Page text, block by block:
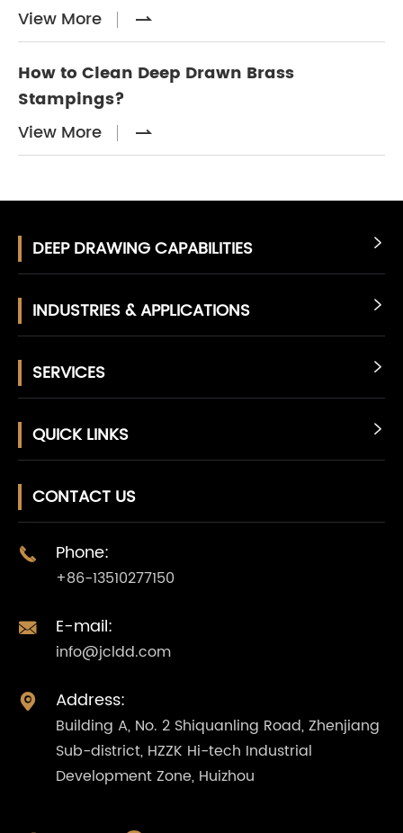
View More

How to Clean Deep Drawn Brass
Stampings?
View More

DEEP DRAWING CAPABILITIES 
INDUSTRIES & APPLICATIONS 
SERVICES 
QUICK LINKS 
CONTACT US
 Phone:
+86-13510277150
 E-mail:
info@jcldd.com
 Address:
Building A, No. 2 Shiquanling Road, Zhenjiang
Sub-district, HZZK Hi-tech Industrial
Development Zone, Huizhou